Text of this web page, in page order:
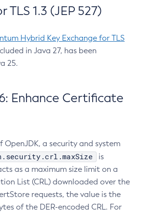
TLS 1.3 (JEP 527)
Hybrid Key Exchange for TLS
in Java 27, has been
25.
Enhance Certificate
OpenJDK, a security and system
is
as a maximum size limit on a
List (CRL) downloaded over the
requests, the value is the
of the DER-encoded CRL. For